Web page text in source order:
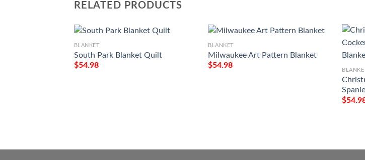
RELATED PRODUCTS
BLANKET
South Park Blanket Quilt
$54.98
BLANKET
Milwaukee Art Pattern Blanket
$54.98
BLANKET
$